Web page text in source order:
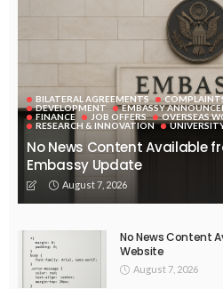
BILATERAL AGREEMENTS
DEVELOPMENT
EMBASSY
FINANCE
JOB OFFERS OVERSEAS
RESEARCH & INNOVATION
No News Content Available
Embassy Update
August 7, 2026
No News Content
Website
August 7, 2026